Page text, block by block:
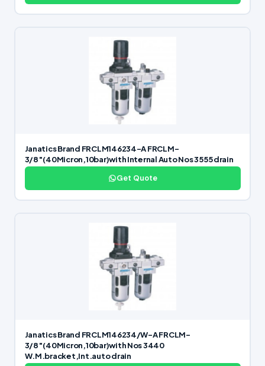
Janatics Brand FRCLM146234-A FRCLM-
3/8″(40Micron,10bar)with Internal Auto Nos 3555 drain
Get Quote
Janatics Brand FRCLM146234/W-A FRCLM-
3/8″(40Micron,10bar)with Nos 3440
W.M.bracket,Int.auto drain